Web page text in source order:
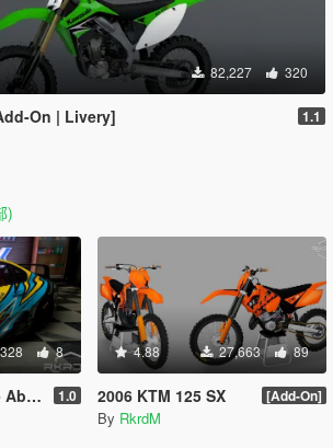
82,227 320
On | Livery] 1.1
)
8
Livery 1.0
4.88 27,663 89
2006 KTM 125 SX [Add-On]
By RkrdM